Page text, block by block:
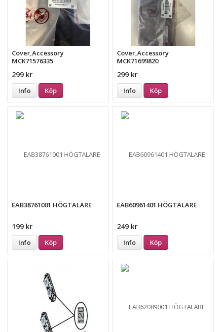
Cover,Accessory
MCK71576335
299 kr
Info Köp
Cover,Accessory
MCK71699820
299 kr
Info Köp
EAB38761001 HÖGTALARE
199 kr
Info Köp
EAB60961401 HÖGTALARE
249 kr
Info Köp